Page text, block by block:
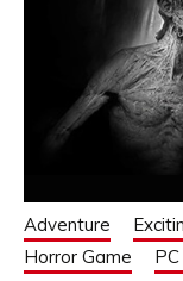
Adventure
Horror Game